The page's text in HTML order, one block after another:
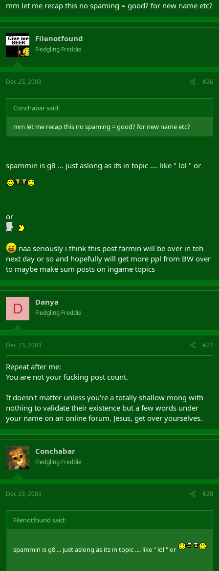
mm let me recap this no spaming = good? for new name etc?
Filenotfound
Fledgling Freddie
Dec 23, 2003 #26
Conchabar said:
mm let me recap this no spaming = good? for new name etc?
spammin is g8 ... just aslong as its in topic .... like " lol " or
or
naa seriously i think this post farmin will be over in teh
next day or so and hopefully will get more ppl from BW over
to maybe make sum posts on ingame topics
D Danya
Fledgling Freddie
Dec 23, 2003 #27
Repeat after me:
You are not your fucking post count.
It doesn't matter unless you're a totally shallow mong with
nothing to validate their existence but a few words under
your name on an online forum. Jesus, get over yourselves.
Conchabar
Fledgling Freddie
Dec 23, 2003 #28
Filenotfound said:
spammin is g8 ... just aslong as its in topic .... like " lol " or